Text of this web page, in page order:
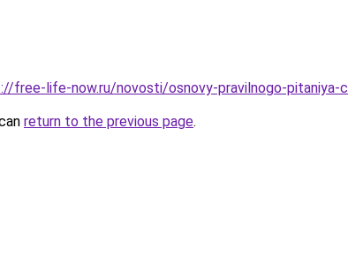
free-life-now.ru/novosti/osnovy-pravilnogo-pitaniya-
return to the previous page.